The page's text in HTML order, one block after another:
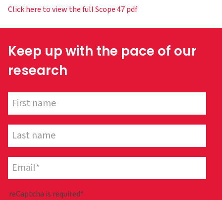
Click here to view the full Scope 47 pdf
Keep up with the pace of our
research
reCaptcha is required*